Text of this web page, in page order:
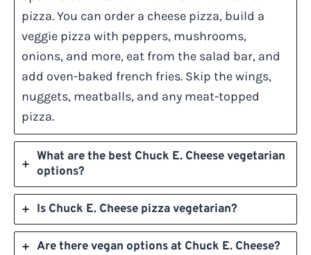
pizza. You can order a cheese pizza, build a
veggie pizza with peppers, mushrooms,
onions, and more, eat from the salad bar, and
add oven-baked french fries. Skip the wings,
nuggets, meatballs, and any meat-topped
pizza.
What are the best Chuck E. Cheese vegetarian
options?
Is Chuck E. Cheese pizza vegetarian?
Are there vegan options at Chuck E. Cheese?